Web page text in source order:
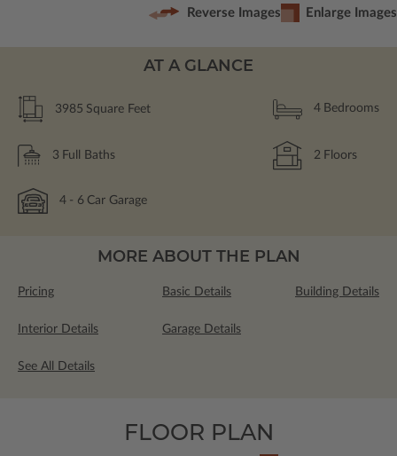
Reverse Images Enlarge Images
AT A GLANCE
3985 Square Feet 4 Bedrooms
3 Full Baths 2 Floors
4 - 6 Car Garage
MORE ABOUT THE PLAN
Pricing Basic Details Building Details
Interior Details Garage Details
See All Details
FLOOR PLAN